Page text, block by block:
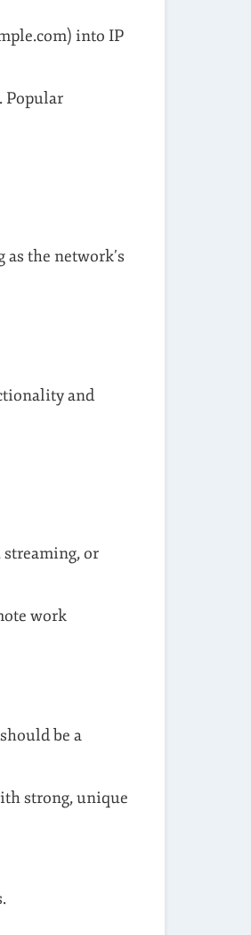
into IP
Popular
the network’s
and
streaming, or
work
be a
strong, unique